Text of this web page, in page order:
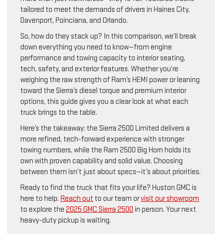
tailored to meet the demands of drivers in Haines City,
Davenport, Poinciana, and Orlando.
So, how do they stack up? In this comparison, we’ll break
down everything you need to know—from engine
performance and towing capacity to interior seating,
tech, safety, and exterior features. Whether you’re
weighing the raw strength of Ram’s HEMI power or leaning
toward the Sierra’s diesel torque and premium interior
options, this guide gives you a clear look at what each
truck brings to the table.
Here’s the takeaway: the Sierra 2500 Limited delivers a
more refined, tech-forward experience with stronger
towing numbers, while the Ram 2500 Big Horn holds its
own with proven capability and solid value. Choosing
between them isn’t just about specs—it’s about priorities.
Ready to find the truck that fits your life? Huston GMC is
here to help. Reach out to our team orvisit our showroom
to explore the 2025 GMC Sierra 2500 in person. Your next
heavy-duty pickup is waiting.